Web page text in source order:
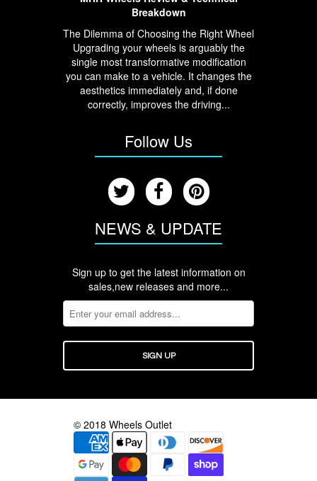
Breakdown
The Dilemma of Choosing the Right Wheel
Upgrading your wheels is arguably the
single most transformative modification
you can make to a vehicle. It changes the
aesthetics immediately and, if done
correctly, improves the driving...
Follow Us
NEWS & UPDATE
Sign up to get the latest information on
sales,new releases and more...
© 2018 Wheels Outlet